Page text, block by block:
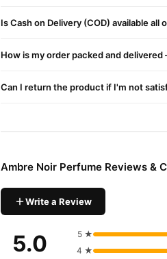
Is Cash on Delivery (COD) available all
How is my order packed and
Can I return the product if I'm not
Ambre Noir Perfume Reviews &
Write a Review
5.0
5 ★
4 ★